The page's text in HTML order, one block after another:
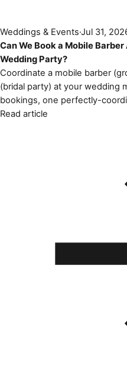
Weddings & Events·Jul 31,
Can We Book a Mobile
Wedding Party?
Coordinate a mobile barber
(bridal party) at your wedding
bookings, one perfectly-
Read article